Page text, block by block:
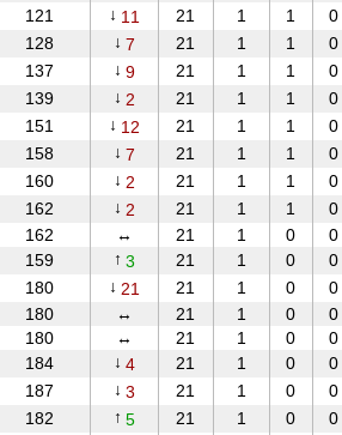
121 ↓ 11 21 1 1 0
128 ↓ 7 21 1 1 0
137 ↓ 9 21 1 1 0
139 ↓ 2 21 1 1 0
151 ↓ 12 21 1 1 0
158 ↓ 7 21 1 1 0
160 ↓ 2 21 1 1 0
162 ↓ 2 21 1 1 0
162 ↔ 21 1 0 0
159 ↑ 3 21 1 0 0
180 ↓ 21 21 1 0 0
180 ↔ 21 1 0 0
180 ↔ 21 1 0 0
184 ↓ 4 21 1 0 0
187 ↓ 3 21 1 0 0
182 ↑ 5 21 1 0 0